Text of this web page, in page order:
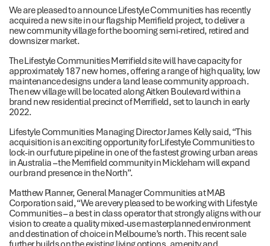
We are pleased to announce Lifestyle Communities has recently
acquired a new site in our flagship Merrifield project, to deliver a
new community village for the booming semi-retired, retired and
downsizer market.
The Lifestyle Communities Merrifield site will have capacity for
approximately 187 new homes, offering a range of high quality, low
maintenance designs under a land lease community approach.
The new village will be located along Aitken Boulevard within a
brand new residential precinct of Merrifield, set to launch in early
2022.
Lifestyle Communities Managing Director James Kelly said, “This
acquisition is an exciting opportunity for Lifestyle Communities to
lock-in our future pipeline in one of the fastest growing urban areas
in Australia – the Merrifield community in Mickleham will expand
our brand presence in the North”.
Matthew Planner, General Manager Communities at MAB
Corporation said, “We are very pleased to be working with Lifestyle
Communities – a best in class operator that strongly aligns with our
vision to create a quality mixed-use masterplanned environment
and destination of choice in Melbourne’s north. This recent sale
further builds on the existing living options, amenity and